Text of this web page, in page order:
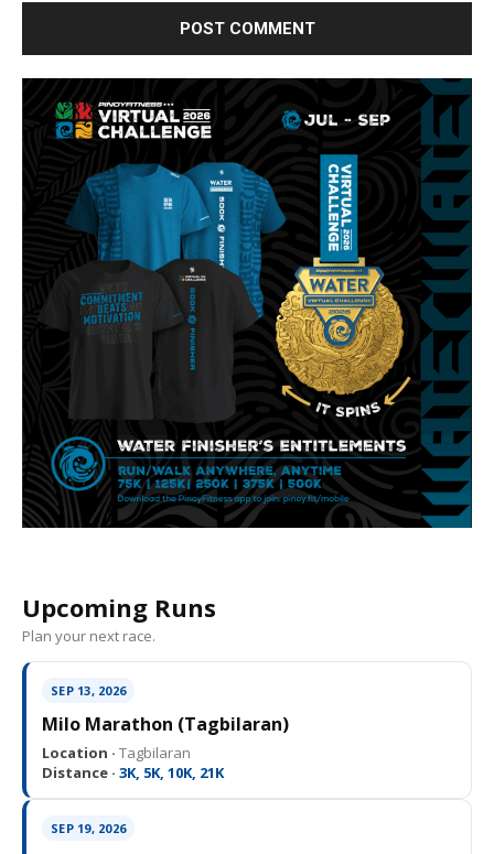
Upcoming Runs
Plan your next race.
SEP 13, 2026
Milo Marathon (Tagbilaran)
Location · Tagbilaran
Distance · 3K, 5K, 10K, 21K
SEP 19, 2026